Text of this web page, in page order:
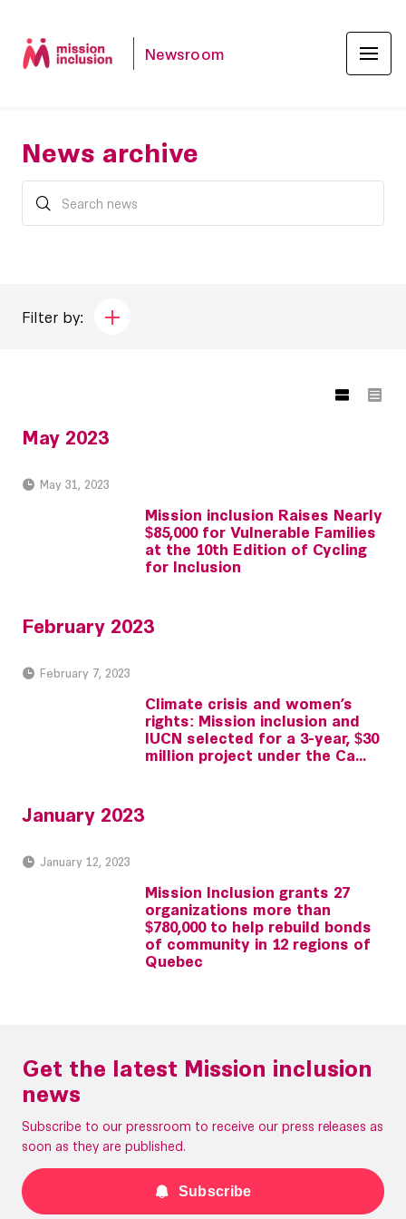
Newsroom
News archive
Filter by:
May 2023
May 31, 2023
Mission inclusion Raises Nearly
$85,000 for Vulnerable Families
at the 10th Edition of Cycling
for Inclusion
February 2023
February 7, 2023
Climate crisis and women’s
rights: Mission inclusion and
IUCN selected for a 3-year, $30
million project under the Ca...
January 2023
January 12, 2023
Mission Inclusion grants 27
organizations more than
$780,000 to help rebuild bonds
of community in 12 regions of
Quebec
Get the latest Mission inclusion
news
Subscribe to our pressroom to receive our press releases as
soon as they are published.
Subscribe